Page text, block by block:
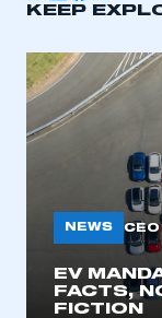
My
My
I am not
KEEP
NEWS CEO
EV
FACTS,
FICTION